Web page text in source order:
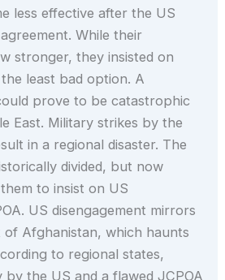
less effective after the US
While their
stronger, they insisted on
least bad option. A
prove to be catastrophic
East. Military strikes by the
in a regional disaster. The
divided, but now
to insist on US
US disengagement mirrors
Afghanistan, which haunts
to regional states,
by the US and a flawed JCPOA